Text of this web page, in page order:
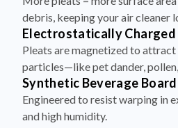
debris, keeping your air cleaner
Electrostatically Charged
Pleats are magnetized to
particles—like pet dander,
Synthetic Beverage Board
Engineered to resist warping in
and high humidity.